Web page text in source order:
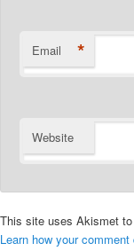
Email *
Website
This site uses Akismet
Learn how your